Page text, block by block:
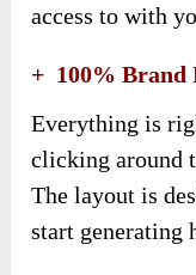
access to with
+ 100% Brand
Everything is
clicking around
The layout is
start generating